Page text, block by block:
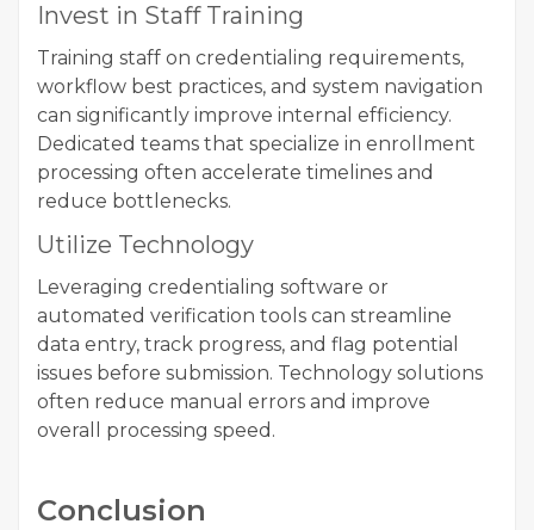
Invest in Staff Training
Training staff on credentialing requirements,
workflow best practices, and system navigation
can significantly improve internal efficiency.
Dedicated teams that specialize in enrollment
processing often accelerate timelines and
reduce bottlenecks.
Utilize Technology
Leveraging credentialing software or
automated verification tools can streamline
data entry, track progress, and flag potential
issues before submission. Technology solutions
often reduce manual errors and improve
overall processing speed.
Conclusion